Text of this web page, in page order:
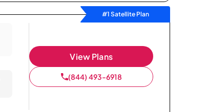
#1 Satellite Plan
View Plans
(844) 493-6918